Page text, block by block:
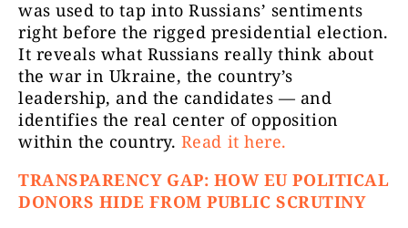
was used to tap into Russians’ sentiments
right before the rigged presidential election.
It reveals what Russians really think about
the war in Ukraine, the country’s
leadership, and the candidates — and
identifies the real center of opposition
within the country. Read it here.
TRANSPARENCY GAP: HOW EU POLITICAL
DONORS HIDE FROM PUBLIC SCRUTINY